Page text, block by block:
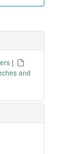
|
and